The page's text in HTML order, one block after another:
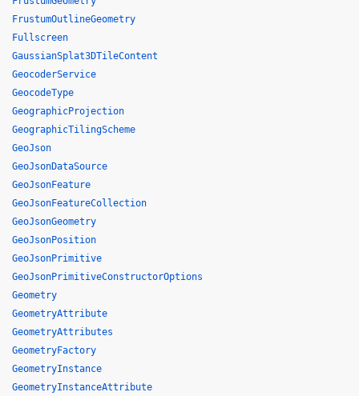
FrustumOutlineGeometry
Fullscreen
GaussianSplat3DTileContent
GeocoderService
GeocodeType
GeographicProjection
GeographicTilingScheme
GeoJson
GeoJsonDataSource
GeoJsonFeature
GeoJsonFeatureCollection
GeoJsonGeometry
GeoJsonPosition
GeoJsonPrimitive
GeoJsonPrimitiveConstructorOptions
Geometry
GeometryAttribute
GeometryAttributes
GeometryFactory
GeometryInstance
GeometryInstanceAttribute